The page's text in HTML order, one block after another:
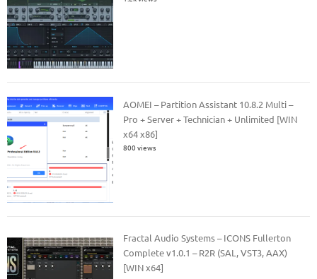
AOMEI – Partition Assistant 10.8.2 Multi –
Pro + Server + Technician + Unlimited [WIN
x64 x86]
800 views
Fractal Audio Systems – ICONS Fullerton
Complete v1.0.1 – R2R (SAL, VST3, AAX)
[WIN x64]